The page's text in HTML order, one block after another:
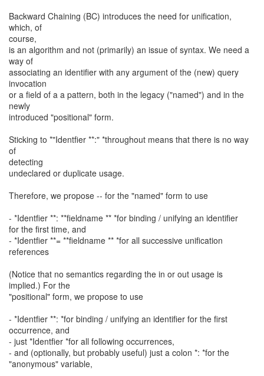
Backward Chaining (BC) introduces the need for unification,
which, of
course,
is an algorithm and not (primarily) an issue of syntax. We need a
way of
associating an identifier with any argument of the (new) query
invocation
or a field of a a pattern, both in the legacy ("named") and in the
newly
introduced "positional" form.
Sticking to *"Identfier **:" *throughout means that there is no way
of
detecting
undeclared or duplicate usage.
Therefore, we propose -- for the "named" form to use
- *Identfier **: **fieldname ** *for binding / unifying an identifier
for the first time, and
- *Identfier **= **fieldname ** *for all successive unification
references
(Notice that no semantics regarding the in or out usage is
implied.) For the
"positional" form, we propose to use
- *Identfier **: *for binding / unifying an identifier for the first
occurrence, and
- just *Identfier *for all following occurrences,
- and (optionally, but probably useful) just a colon *: *for the
"anonymous" variable,